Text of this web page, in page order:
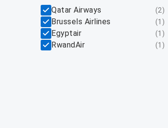
Qatar Airways
(2)
Brussels Airlines (1 )
Egyptair (1 )
RwandAir (1 )